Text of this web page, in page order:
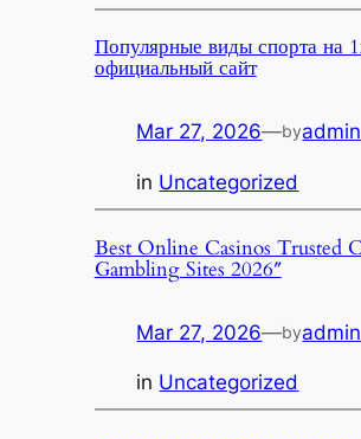
Популярные виды спорта на
официальный сайт
Mar 27, 2026—byadmin
in Uncategorized
Best Online Casinos Trusted
Gambling Sites 2026″
Mar 27, 2026—byadmin
in Uncategorized